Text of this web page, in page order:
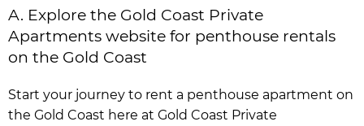
A. Explore the Gold Coast Private
Apartments website for penthouse rentals
on the Gold Coast
Start your journey to rent a penthouse apartment on
the Gold Coast here at Gold Coast Private